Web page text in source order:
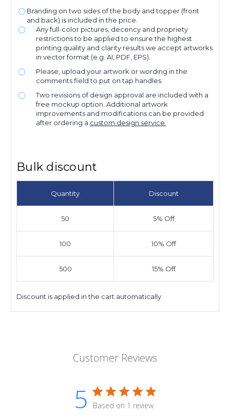
Branding on two sides of the body and topper (front
and back) is included in the price.
Any full-color pictures, decency and propriety
restrictions to be applied to ensure the highest
printing quality and clarity results we accept artworks
in vector format (e.g. AI, PDF, EPS).
Please, upload your artwork or wording in the
comments field to put on tap handles.
Two revisions of design approval are included with a
free mockup option. Additional artwork
improvements and modifications can be provided
after ordering a custom design service.
Bulk discount
Quantity Discount
50 5% Off
100 10% Off
500 15% Off
Discount is applied in the cart automatically
Customer Reviews
5 Based on 1 review